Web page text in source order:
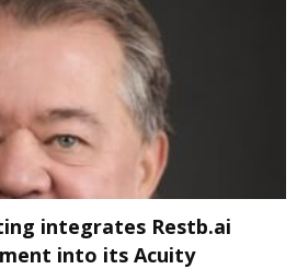
integrates Restb.ai
into its Acuity